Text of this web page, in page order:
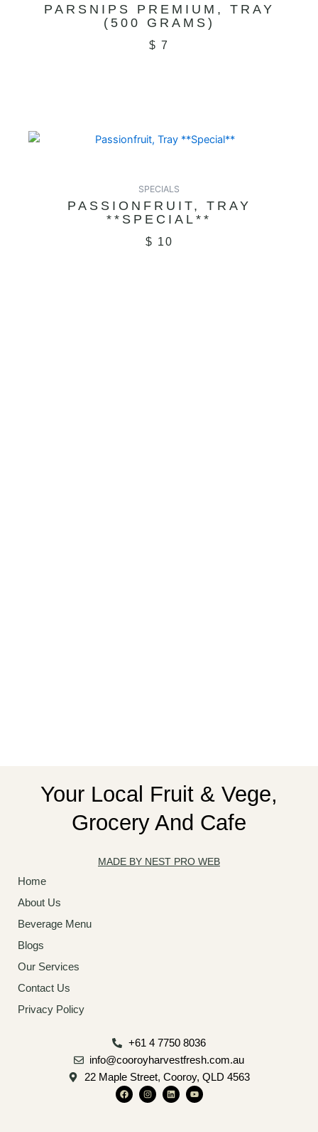
PARSNIPS PREMIUM, TRAY
(500 GRAMS)
$ 7
SPECIALS
PASSIONFRUIT, TRAY
**SPECIAL**
$ 10
Your Local Fruit & Vege,
Grocery And Cafe
MADE BY NEST PRO WEB
Home
About Us
Beverage Menu
Blogs
Our Services
Contact Us
Privacy Policy
+61 4 7750 8036
info@cooroyharvestfresh.com.au
22 Maple Street, Cooroy, QLD 4563
F
a
c
I
n
s
L
i
n
Y
o
u